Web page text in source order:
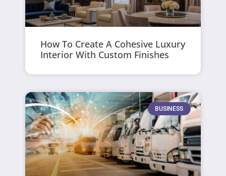
How To Create A Cohesive Luxury
Interior With Custom Finishes
BUSINESS